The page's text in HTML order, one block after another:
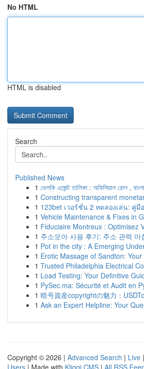
No HTML
HTML is disabled
Search
Published News
1 ভেলকি এজেন্ট তালিকা : অফিসিয়াল রোল ,
1 Constructing transparent
1 123bet เวอร์ชั่น 2 ทดลองเล่น: คู่มื
1 Vehicle Maintenance & Fixes in
1 Fiduciaire Montreux : Optimisez
1 주소모아 사용 후기: 주소 관력 마
1 Pot in the city : A Emerging
1 Erotic Massage of Sandton:
1 Trusted Philadelphia Electrical
1 Load Testing: Your Definitive
1 PySec.ma: Sécurité et Audit en
1 暗号資産copyrightの魅力：
1 Ask an Expert Helpline: Your
Copyright © 2026 | Advanced Search | Live |
Users | Made with Kliqqi CMS | All RSS